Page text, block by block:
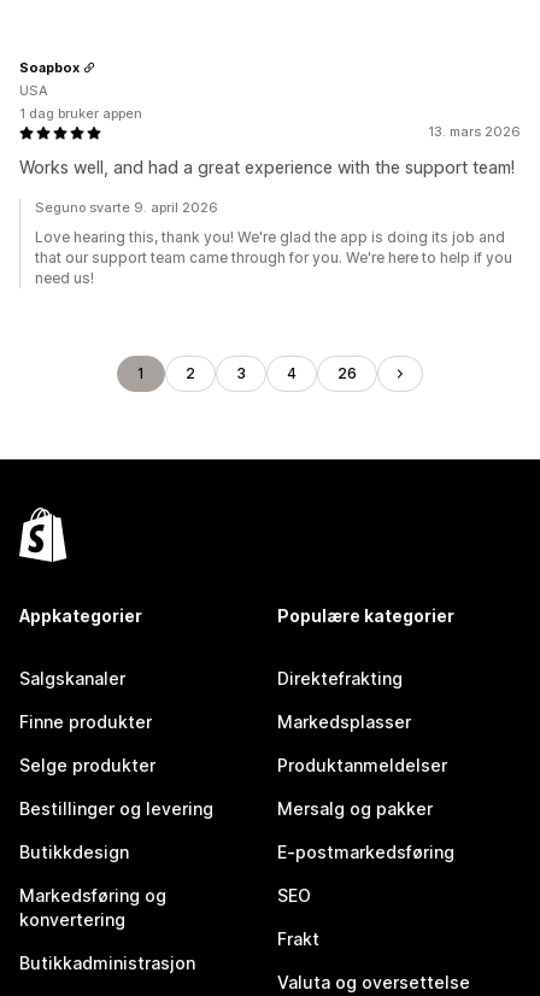
13. mars 2026
Works well, and had a great experience with the support team!
Soapbox
USA
1 dag bruker appen
Seguno svarte 9. april 2026
Love hearing this, thank you! We're glad the app is doing its job and
that our support team came through for you. We're here to help if you
need us!
1 2 3 4 26
Appkategorier
Salgskanaler
Finne produkter
Selge produkter
Bestillinger og levering
Butikkdesign
Markedsføring og
konvertering
Butikkadministrasjon
Populære kategorier
Direktefrakting
Markedsplasser
Produktanmeldelser
Mersalg og pakker
E-postmarkedsføring
SEO
Frakt
Valuta og oversettelse